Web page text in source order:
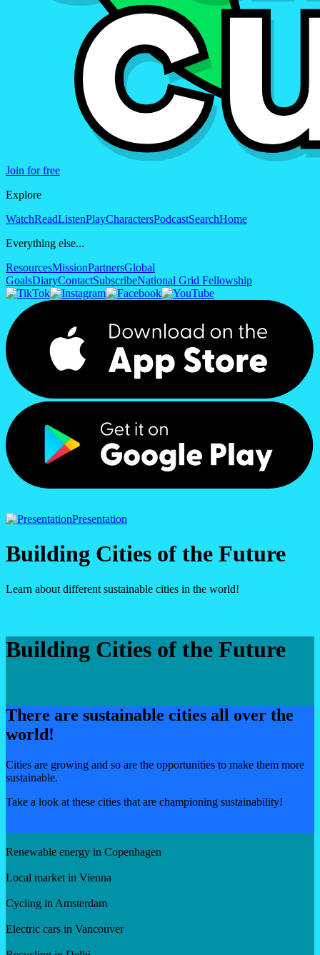
Join for free
Explore
WatchReadListenPlayCharactersPodcastSearchHome
Everything else...
ResourcesMissionPartnersGlobal
GoalsDiaryContactSubscribeNational Grid Fellowship
Presentation
Building Cities of the Future
Learn about different sustainable cities in the world!
Building Cities of the Future
There are sustainable cities all over the
world!
Cities are growing and so are the opportunities to make them more
sustainable.
Take a look at these cities that are championing sustainability!
Renewable energy in Copenhagen
Local market in Vienna
Cycling in Amsterdam
Electric cars in Vancouver